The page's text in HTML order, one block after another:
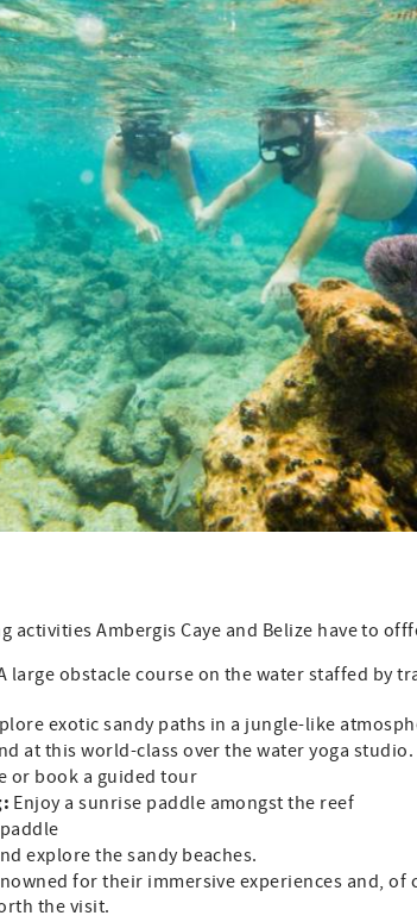
activities Ambergis Caye and Belize have to
large obstacle course on the water staffed by
exotic sandy paths in a jungle-like
at this world-class over the water yoga studio.
or book a guided tour
Enjoy a sunrise paddle amongst the reef
explore the sandy beaches.
for their immersive experiences and, of
the visit.